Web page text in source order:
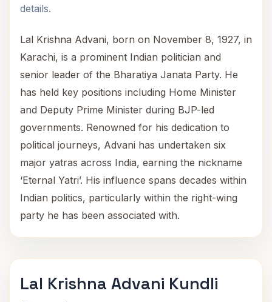
details.
Lal Krishna Advani, born on November 8, 1927, in
Karachi, is a prominent Indian politician and
senior leader of the Bharatiya Janata Party. He
has held key positions including Home Minister
and Deputy Prime Minister during BJP-led
governments. Renowned for his dedication to
political journeys, Advani has undertaken six
major yatras across India, earning the nickname
‘Eternal Yatri’. His influence spans decades within
Indian politics, particularly within the right-wing
party he has been associated with.
Lal Krishna Advani Kundli